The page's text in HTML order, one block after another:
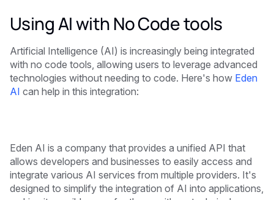
Using AI with No Code tools
Artificial Intelligence (AI) is increasingly being integrated
with no code tools, allowing users to leverage advanced
technologies without needing to code. Here's how Eden
AI can help in this integration:
Eden AI is a company that provides a unified API that
allows developers and businesses to easily access and
integrate various AI services from multiple providers. It's
designed to simplify the integration of AI into applications,